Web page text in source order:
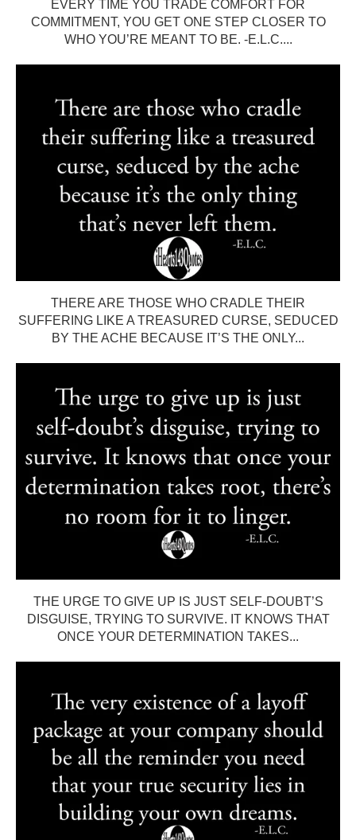
EVERY TIME YOU TRADE COMFORT FOR
COMMITMENT, YOU GET ONE STEP CLOSER TO
WHO YOU’RE MEANT TO BE. -E.L.C....
THERE ARE THOSE WHO CRADLE THEIR
SUFFERING LIKE A TREASURED CURSE, SEDUCED
BY THE ACHE BECAUSE IT’S THE ONLY...
THE URGE TO GIVE UP IS JUST SELF-DOUBT’S
DISGUISE, TRYING TO SURVIVE. IT KNOWS THAT
ONCE YOUR DETERMINATION TAKES...